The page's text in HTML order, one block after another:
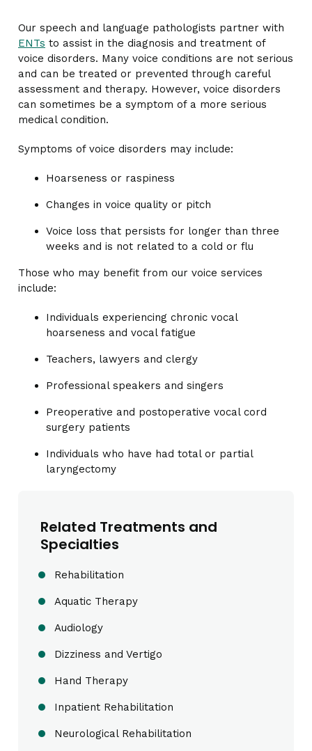
Our speech and language pathologists partner with
ENTs to assist in the diagnosis and treatment of
voice disorders. Many voice conditions are not serious
and can be treated or prevented through careful
assessment and therapy. However, voice disorders
can sometimes be a symptom of a more serious
medical condition.
Symptoms of voice disorders may include:
Hoarseness or raspiness
Changes in voice quality or pitch
Voice loss that persists for longer than three
weeks and is not related to a cold or flu
Those who may benefit from our voice services
include:
Individuals experiencing chronic vocal
hoarseness and vocal fatigue
Teachers, lawyers and clergy
Professional speakers and singers
Preoperative and postoperative vocal cord
surgery patients
Individuals who have had total or partial
laryngectomy
Related Treatments and
Specialties
Rehabilitation
Aquatic Therapy
Audiology
Dizziness and Vertigo
Hand Therapy
Inpatient Rehabilitation
Neurological Rehabilitation